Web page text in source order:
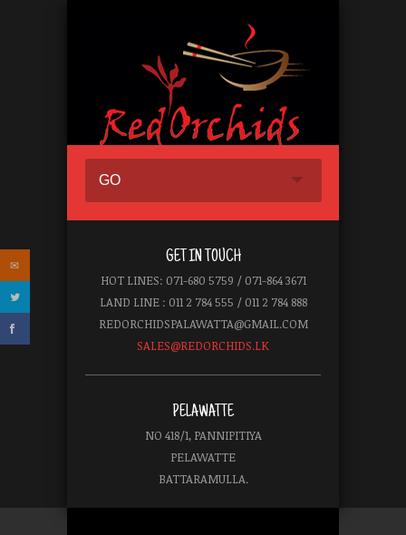
GO
GET IN TOUCH
HOT LINES: 071-680 5759 / 071-864 3671
LAND LINE : 011 2 784 555 / 011 2 784 888
REDORCHIDSPALAWATTA@GMAIL.COM
SALES@REDORCHIDS.LK
PELAWATTE
NO 418/1, PANNIPITIYA
PELAWATTE
BATTARAMULLA.